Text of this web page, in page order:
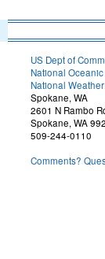
US Dept of
National
National
Spokane, WA
2601 N Rambo
Spokane, WA
509-244-0110
Comments?